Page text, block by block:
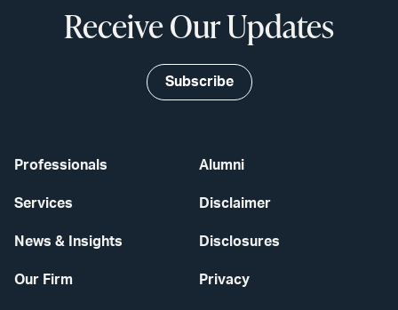
Professionals
Services
News & Insights
Our Firm
Alumni
Disclaimer
Disclosures
Privacy
Receive Our Updates
Subscribe